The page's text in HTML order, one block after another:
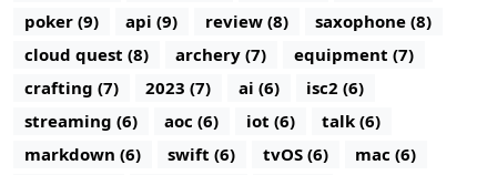
poker (9)
api (9) review (8)
saxophone (8)
cloud quest (8)
archery (7)
equipment (7)
crafting (7)
2023 (7) ai (6)
isc2 (6)
streaming (6)
aoc (6) iot (6)
talk (6)
markdown (6)
swift (6) tvOS (6)
mac (6)